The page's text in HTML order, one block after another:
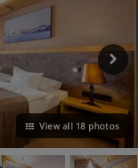
View all 18 photos